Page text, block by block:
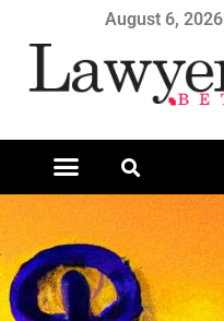
August 6, 2026